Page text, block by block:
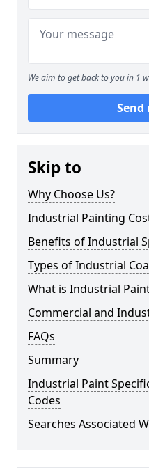
We aim to get back to you in 1
Send
Skip to
Why Choose Us?
Industrial Painting
Benefits of Industrial
Types of Industrial
What is Industrial
Commercial and
FAQs
Summary
Industrial Paint
Codes
Searches Associated